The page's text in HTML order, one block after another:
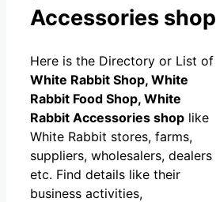
Accessories shop
Here is the Directory or List of
White Rabbit Shop, White
Rabbit Food Shop, White
Rabbit Accessories shop like
White Rabbit stores, farms,
suppliers, wholesalers, dealers
etc. Find details like their
business activities,